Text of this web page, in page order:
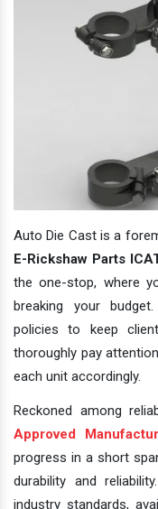
Auto Die Cast is a
E-Rickshaw Parts
the one-stop, where
breaking your
policies to keep
thoroughly pay
each unit accordingly.
Reckoned among
Approved
progress in a short
durability and
industry standards,